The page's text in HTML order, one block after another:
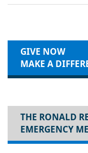
GIVE NOW
MAKE A
THE RONALD
EMERGENCY